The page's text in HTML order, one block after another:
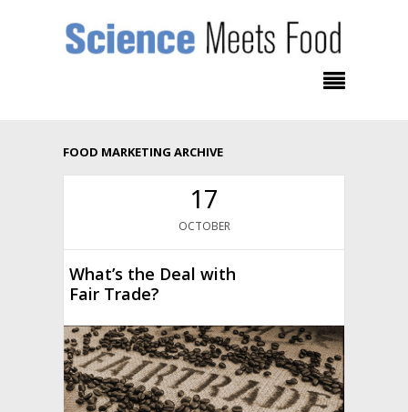
FOOD MARKETING ARCHIVE
17
OCTOBER
What’s the Deal with
Fair Trade?